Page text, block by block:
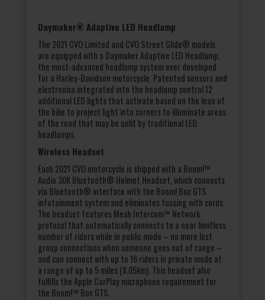
Daymaker® Adaptive LED Headlamp
The 2021 CVO Limited and CVO Street Glide® models
are equipped with a Daymaker Adaptive LED Headlamp,
the most-advanced headlamp system ever developed
for a Harley-Davidson motorcycle. Patented sensors and
electronics integrated into the headlamp control 12
additional LED lights that activate based on the lean of
the bike to project light into corners to illuminate areas
of the road that may be unlit by traditional LED
headlamps.
Wireless Headset
Each 2021 CVO motorcycle is shipped with a Boom!™
Audio 30K Bluetooth® Helmet Headset, which connects
via Bluetooth® interface with the Boom! Box GTS
infotainment system and eliminates fussing with cords.
The headset features Mesh Intercom™ Network
protocol that automatically connects to a near limitless
number of riders while in public mode – no more lost
group connections when someone goes out of range –
and can connect with up to 16 riders in private mode at
a range of up to 5 miles (8.05km). This headset also
fulfills the Apple CarPlay microphone requirement for
the Boom!™ Box GTS.